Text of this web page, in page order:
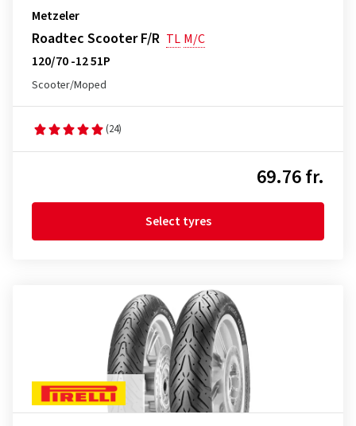
Metzeler
Roadtec Scooter F/R TL M/C
120/70 -12 51P
Scooter/Moped
(24)
69.76 fr.
Select tyres